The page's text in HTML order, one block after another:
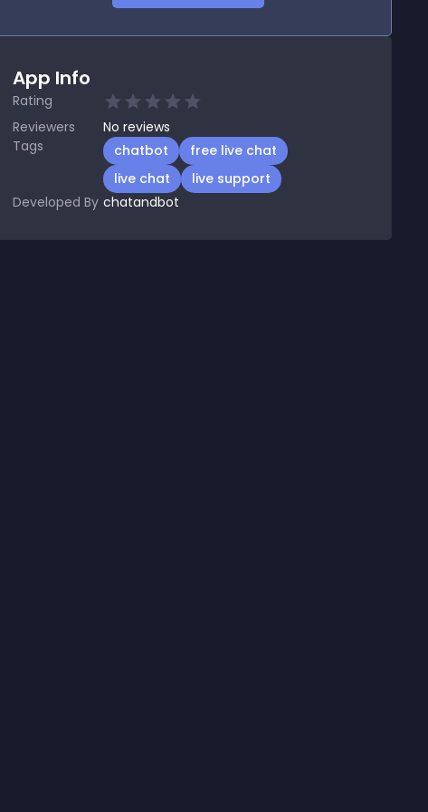
App Info
Rating
Reviewers
No reviews
Tags
chatbot
free live chat
live chat
live support
Developed By chatandbot